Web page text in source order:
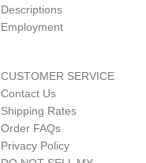
Descriptions
Employment
CUSTOMER SERVICE
Contact Us
Shipping Rates
Order FAQs
Privacy Policy